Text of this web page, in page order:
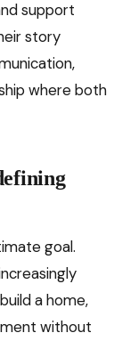
support
story
where both
goal.
a home,
without